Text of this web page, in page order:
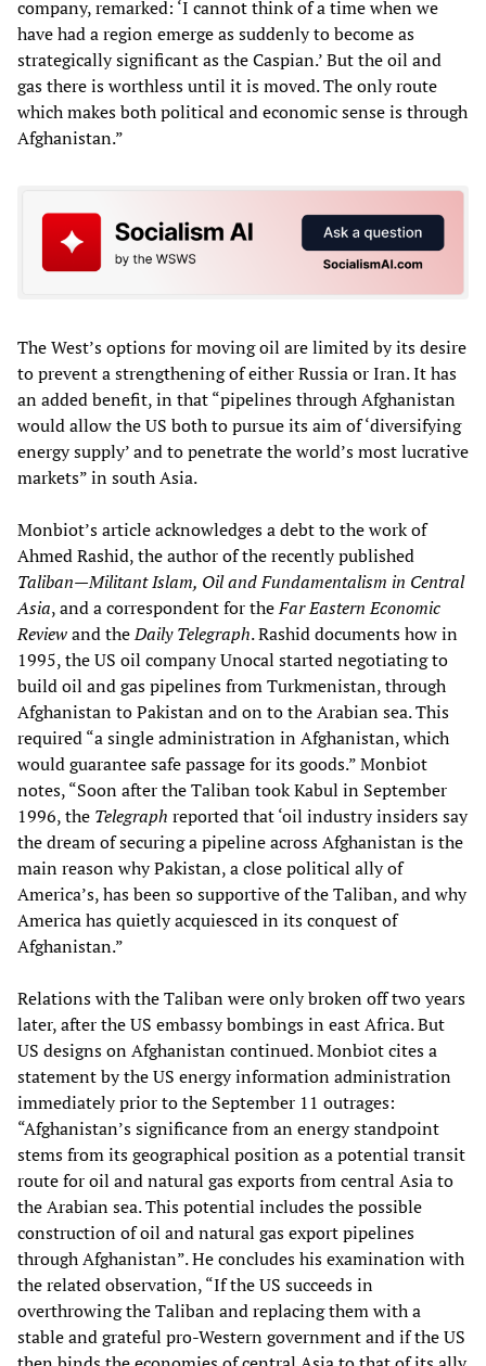
company, remarked: ‘I cannot think of a time when we
have had a region emerge as suddenly to become as
strategically significant as the Caspian.’ But the oil and
gas there is worthless until it is moved. The only route
which makes both political and economic sense is through
Afghanistan.”
The West’s options for moving oil are limited by its desire
to prevent a strengthening of either Russia or Iran. It has
an added benefit, in that “pipelines through Afghanistan
would allow the US both to pursue its aim of ‘diversifying
energy supply’ and to penetrate the world’s most lucrative
markets” in south Asia.
Monbiot’s article acknowledges a debt to the work of
Ahmed Rashid, the author of the recently published
Taliban—Militant Islam, Oil and Fundamentalism in Central
Asia, and a correspondent for theFar Eastern Economic
Reviewand theDaily Telegraph. Rashid documents how in
1995, the US oil company Unocal started negotiating to
build oil and gas pipelines from Turkmenistan, through
Afghanistan to Pakistan and on to the Arabian sea. This
required “a single administration in Afghanistan, which
would guarantee safe passage for its goods.” Monbiot
notes, “Soon after the Taliban took Kabul in September
1996, the Telegraph reported that ‘oil industry insiders say
the dream of securing a pipeline across Afghanistan is the
main reason why Pakistan, a close political ally of
America’s, has been so supportive of the Taliban, and why
America has quietly acquiesced in its conquest of
Afghanistan.”
Relations with the Taliban were only broken off two years
later, after the US embassy bombings in east Africa. But
US designs on Afghanistan continued. Monbiot cites a
statement by the US energy information administration
immediately prior to the September 11 outrages:
“Afghanistan’s significance from an energy standpoint
stems from its geographical position as a potential transit
route for oil and natural gas exports from central Asia to
the Arabian sea. This potential includes the possible
construction of oil and natural gas export pipelines
through Afghanistan”. He concludes his examination with
the related observation, “If the US succeeds in
overthrowing the Taliban and replacing them with a
stable and grateful pro-Western government and if the US